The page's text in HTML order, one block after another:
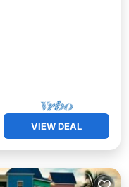
VIEW DEAL